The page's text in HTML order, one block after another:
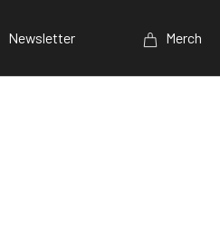
Newsletter Merch